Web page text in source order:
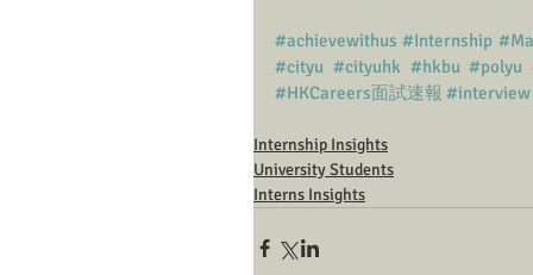
#achievewithus #Internship
#cityu #cityuhk #hkbu #polyu
#HKCareers面試速報 #interview
Internship Insights
University Students
Interns Insights